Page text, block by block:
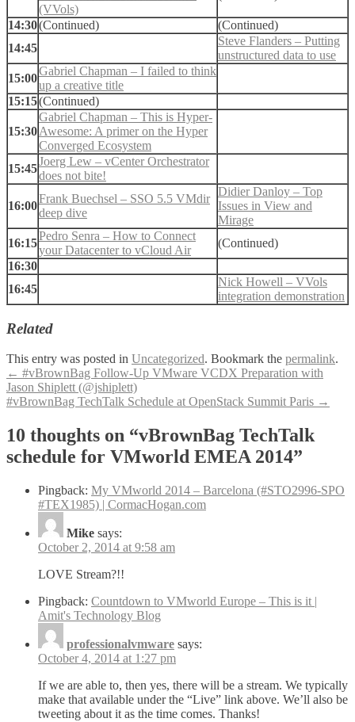
(VVols)
14:30(Continued)
(Continued)
14:45
Steve Flanders – Putting
unstructured data to use
15:00
Gabriel Chapman – I failed to think
up a creative title
15:15(Continued)
15:30
Gabriel Chapman – This is Hyper-
Awesome: A primer on the Hyper
Converged Ecosystem
15:45
Joerg Lew – vCenter Orchestrator
does not bite!
16:00
Frank Buechsel – SSO 5.5 VMdir
deep dive
Didier Danloy – Top
Issues in View and
Mirage
16:15
Pedro Senra – How to Connect
your Datacenter to vCloud Air
(Continued)
16:30
16:45
Nick Howell – VVols
integration demonstration
Related
This entry was posted in Uncategorized. Bookmark the permalink.
Post
navigation
← #vBrownBag Follow-Up VMware VCDX Preparation with
Jason Shiplett (@jshiplett)
#vBrownBag TechTalk Schedule at OpenStack Summit Paris →
10 thoughts on “vBrownBag TechTalk
schedule for VMworld EMEA 2014”
Pingback: My VMworld 2014 – Barcelona (#STO2996-SPO
#TEX1985) | CormacHogan.com
Mike says:
October 2, 2014 at 9:58 am
LOVE Stream?!!
Pingback: Countdown to VMworld Europe – This is it |
Amit's Technology Blog
professionalvmware says:
October 4, 2014 at 1:27 pm
If we are able to, then yes, there will be a stream. We typically
make that available under the “Live” link above. We’ll also be
tweeting about it as the time comes. Thanks!